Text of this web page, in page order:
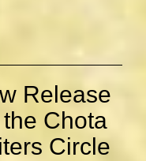
Release
the Chota
Circle